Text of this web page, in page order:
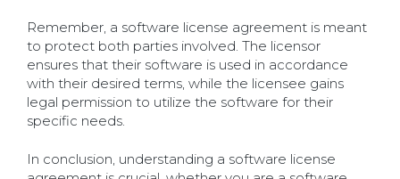
Remember, a software license agreement is meant
to protect both parties involved. The licensor
ensures that their software is used in accordance
with their desired terms, while the licensee gains
legal permission to utilize the software for their
specific needs.
In conclusion, understanding a software license